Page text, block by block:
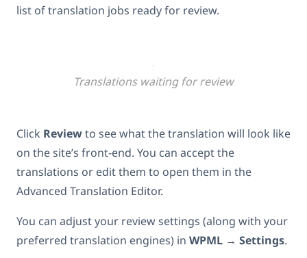
list of translation jobs ready for review.
Translations waiting for review
Click Reviewto see what the translation will look like
on the site’s front-end. You can accept the
translations or edit them to open them in the
Advanced Translation Editor.
You can adjust your review settings (along with your
preferred translation engines) in WPML → Settings.